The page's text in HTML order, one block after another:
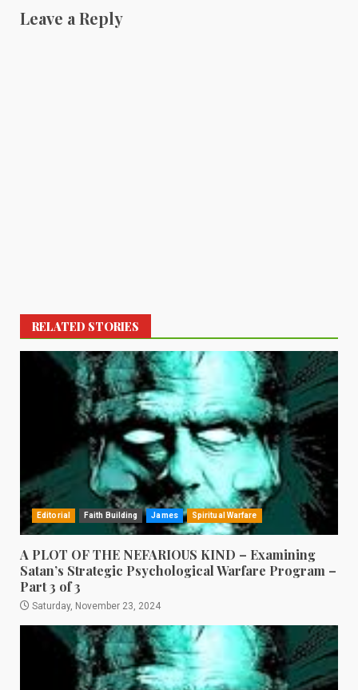
Leave a Reply
RELATED STORIES
Editorial Faith Building James Spiritual Warfare
A PLOT OF THE NEFARIOUS KIND – Examining
Satan’s Strategic Psychological Warfare Program –
Part 3 of 3
Saturday, November 23, 2024